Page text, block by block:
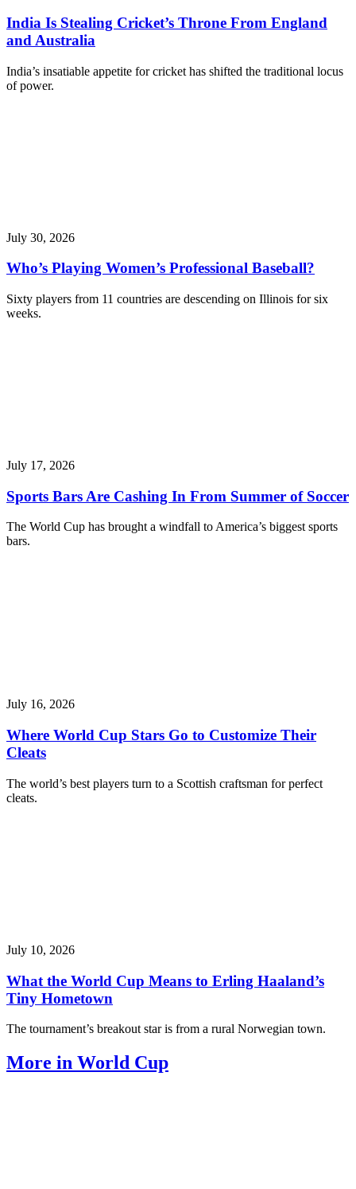
India Is Stealing Cricket’s Throne From England
and Australia
India’s insatiable appetite for cricket has shifted the traditional locus
of power.
July 30, 2026
Who’s Playing Women’s Professional Baseball?
Sixty players from 11 countries are descending on Illinois for six
weeks.
July 17, 2026
Sports Bars Are Cashing In From Summer of Soccer
The World Cup has brought a windfall to America’s biggest sports
bars.
July 16, 2026
Where World Cup Stars Go to Customize Their
Cleats
The world’s best players turn to a Scottish craftsman for perfect
cleats.
July 10, 2026
What the World Cup Means to Erling Haaland’s
Tiny Hometown
The tournament’s breakout star is from a rural Norwegian town.
More in World Cup